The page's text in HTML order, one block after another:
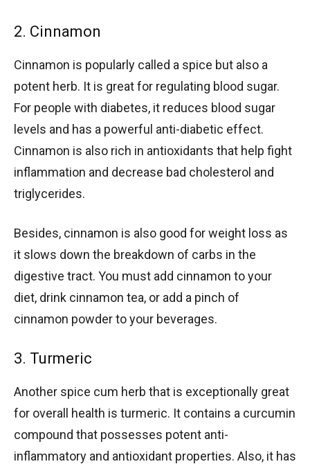
2. Cinnamon
Cinnamon is popularly called a spice but also a
potent herb. It is great for regulating blood sugar.
For people with diabetes, it reduces blood sugar
levels and has a powerful anti-diabetic effect.
Cinnamon is also rich in antioxidants that help fight
inflammation and decrease bad cholesterol and
triglycerides.
Besides, cinnamon is also good for weight loss as
it slows down the breakdown of carbs in the
digestive tract. You must add cinnamon to your
diet, drink cinnamon tea, or add a pinch of
cinnamon powder to your beverages.
3. Turmeric
Another spice cum herb that is exceptionally great
for overall health is turmeric. It contains a curcumin
compound that possesses potent anti-
inflammatory and antioxidant properties. Also, it has